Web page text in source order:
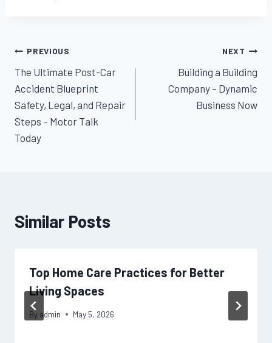
Post
navigation
PREVIOUS
The Ultimate Post-Car
Accident Blueprint
Safety, Legal, and Repair
Steps – Motor Talk
Today
NEXT
Building a Building
Company – Dynamic
Business Now
Similar Posts
Top Home Care Practices for Better
Living Spaces
By admin May 5, 2026